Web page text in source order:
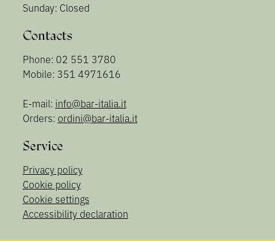
Sunday: Closed
Contacts
Phone: 02 551 3780
Mobile: 351 4971616
E-mail: info@bar-italia.it
Orders: ordini@bar-italia.it
Service
Privacy policy
Cookie policy
Cookie settings
Accessibility declaration